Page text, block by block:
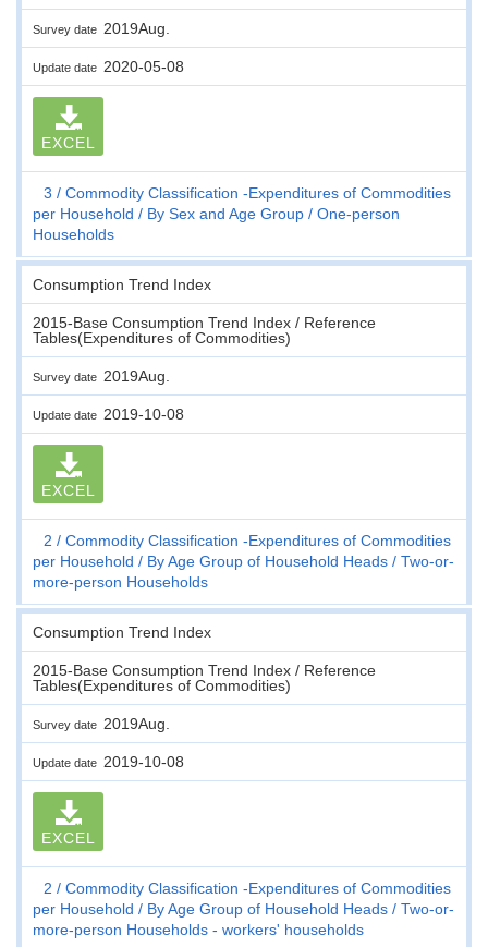
Survey date 2019Aug.
Update date 2020-05-08
EXCEL
3
Commodity Classification -Expenditures of Commodities
per Household
By Sex and Age Group
One-person
Households
Consumption Trend Index
2015-Base Consumption Trend Index / Reference
Tables(Expenditures of Commodities)
Survey date 2019Aug.
Update date 2019-10-08
EXCEL
2
Commodity Classification -Expenditures of Commodities
per Household
By Age Group of Household Heads
Two-or-
more-person Households
Consumption Trend Index
2015-Base Consumption Trend Index / Reference
Tables(Expenditures of Commodities)
Survey date 2019Aug.
Update date 2019-10-08
EXCEL
2
Commodity Classification -Expenditures of Commodities
per Household
By Age Group of Household Heads
Two-or-
more-person Households - workers' households